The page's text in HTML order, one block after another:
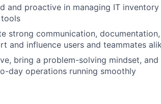
and proactive in managing IT
strong communication,
and influence users and teammates
bring a problem-solving mindset,
day operations running smoothly